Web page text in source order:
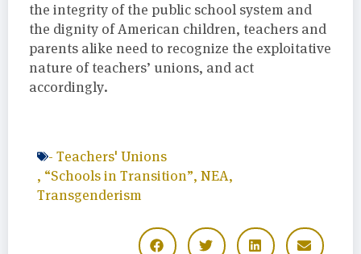
the integrity of the public school system and
the dignity of American children, teachers and
parents alike need to recognize the exploitative
nature of teachers’ unions, and act
accordingly.
- Teachers' Unions
, “Schools in Transition”, NEA,
Transgenderism